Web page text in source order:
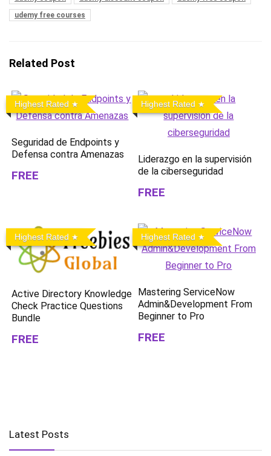
udemy free courses
Related Post
Highest Rated
Seguridad de Endpoints y
Defensa contra Amenazas
FREE
Highest Rated
Liderazgo en la supervisión
de la ciberseguridad
FREE
Highest Rated
Active Directory Knowledge
Check Practice Questions
Bundle
FREE
Highest Rated
Mastering ServiceNow
Admin&Development From
Beginner to Pro
FREE
Latest Posts